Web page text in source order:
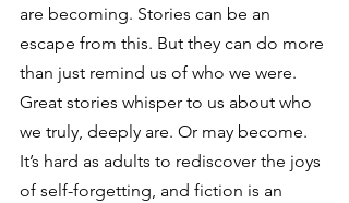
are becoming. Stories can be an
escape from this. But they can do more
than just remind us of who we were.
Great stories whisper to us about who
we truly, deeply are. Or may become.
It’s hard as adults to rediscover the joys
of self-forgetting, and fiction is an